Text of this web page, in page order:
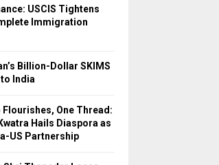
H
USCIS Tightens
Immigration
Billion-Dollar SKIMS
India
Flourishes, One Thread:
Hails Diaspora as
US Partnership